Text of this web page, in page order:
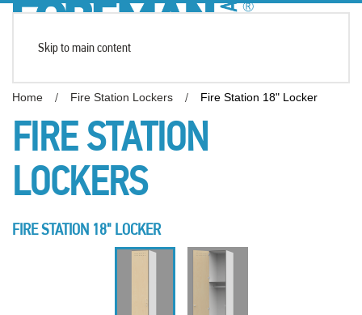
Skip to main content
Home Fire Station Lockers Fire Station 18" Locker
FIRE STATION
LOCKERS
FIRE STATION 18" LOCKER